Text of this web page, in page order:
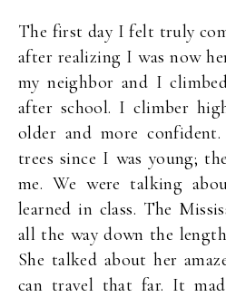
The first day I felt truly
after realizing I was now
my neighbor and I
after school. I climber
older and more
trees since I was young;
me. We were talking
learned in class. The
all the way down the
She talked about her
can travel that far. It